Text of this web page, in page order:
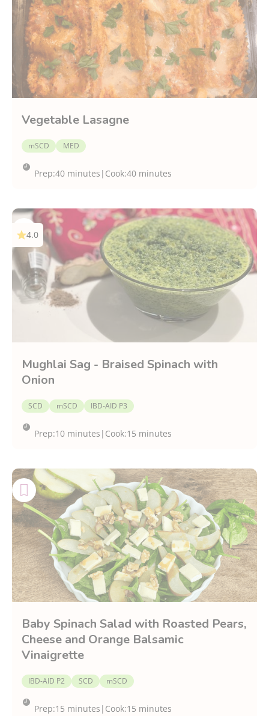
Vegetable Lasagne
mSCD MED
Prep:40 minutes | Cook:40 minutes
4.0
Mughlai Sag - Braised Spinach with
Onion
SCD mSCD IBD-AID P3
Prep:10 minutes | Cook:15 minutes
Baby Spinach Salad with Roasted Pears,
Cheese and Orange Balsamic
Vinaigrette
IBD-AID P2 SCD mSCD
Prep:15 minutes | Cook:15 minutes